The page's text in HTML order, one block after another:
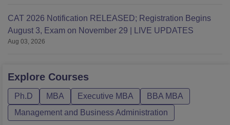
CAT 2026 Notification RELEASED; Registration Begins
August 3, Exam on November 29 | LIVE UPDATES
Aug 03, 2026
Explore Courses
Ph.D MBA Executive MBA
BBA MBA
Management and Business Administration